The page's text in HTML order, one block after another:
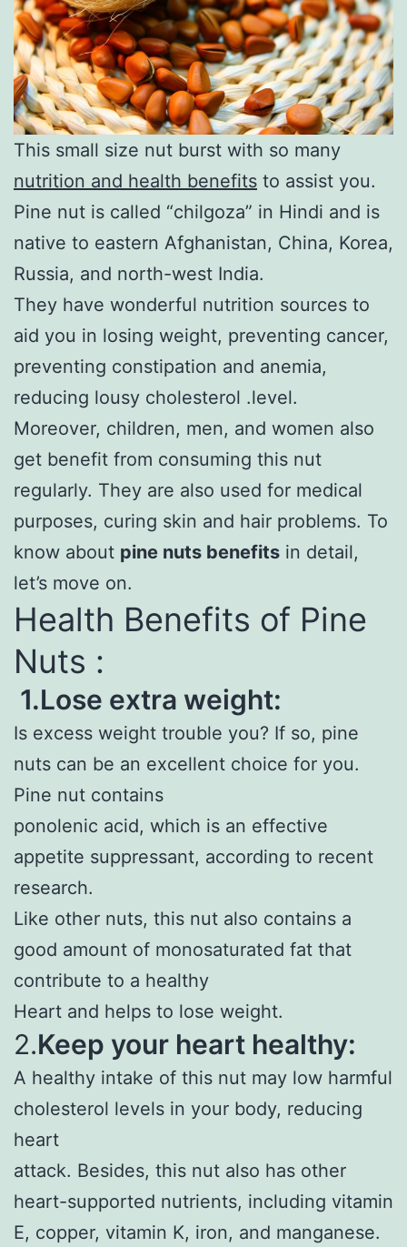
This small size nut burst with so many
nutrition and health benefits to assist you.
Pine nut is called “chilgoza” in Hindi and is
native to eastern Afghanistan, China, Korea,
Russia, and north-west India.
They have wonderful nutrition sources to
aid you in losing weight, preventing cancer,
preventing constipation and anemia,
reducing lousy cholesterol .level.
Moreover, children, men, and women also
get benefit from consuming this nut
regularly. They are also used for medical
purposes, curing skin and hair problems. To
know about pine nuts benefits in detail,
let’s move on.
Health Benefits of Pine
Nuts :
1.Lose extra weight:
Is excess weight trouble you? If so, pine
nuts can be an excellent choice for you.
Pine nut contains
ponolenic acid, which is an effective
appetite suppressant, according to recent
research.
Like other nuts, this nut also contains a
good amount of monosaturated fat that
contribute to a healthy
Heart and helps to lose weight.
2.Keep your heart healthy:
A healthy intake of this nut may low harmful
cholesterol levels in your body, reducing
heart
attack. Besides, this nut also has other
heart-supported nutrients, including vitamin
E, copper, vitamin K, iron, and manganese.